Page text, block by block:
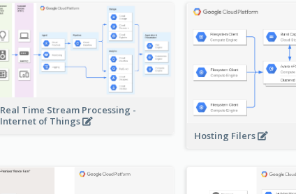
Real Time Stream Processing -
Internet of Things
Hosting Filers